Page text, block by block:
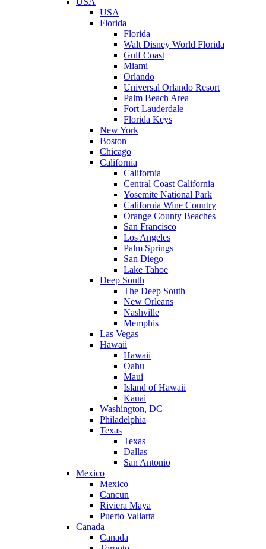
USA
Florida
Florida
Walt Disney World Florida
Gulf Coast
Miami
Orlando
Universal Orlando Resort
Palm Beach Area
Fort Lauderdale
Florida Keys
New York
Boston
Chicago
California
California
Central Coast California
Yosemite National Park
California Wine Country
Orange County Beaches
San Francisco
Los Angeles
Palm Springs
San Diego
Lake Tahoe
Deep South
The Deep South
New Orleans
Nashville
Memphis
Las Vegas
Hawaii
Hawaii
Oahu
Maui
Island of Hawaii
Kauai
Washington, DC
Philadelphia
Texas
Texas
Dallas
San Antonio
Mexico
Mexico
Cancun
Riviera Maya
Puerto Vallarta
Canada
Canada